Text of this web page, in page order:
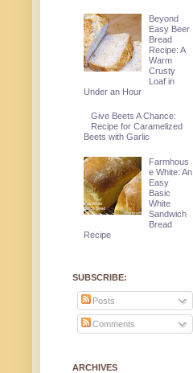
Beyond
Easy Beer
Bread
Recipe: A
Warm
Crusty
Loaf in
Under an Hour
Give Beets A Chance:
Recipe for Caramelized
Beets with Garlic
Farmhous
e White: An
Easy
Basic
White
Sandwich
Bread
Recipe
SUBSCRIBE:
Posts
Comments
ARCHIVES